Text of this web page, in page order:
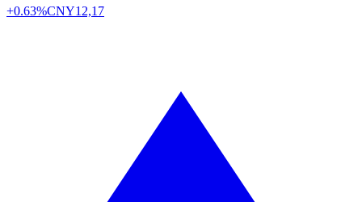
+0.63%CNY12,17